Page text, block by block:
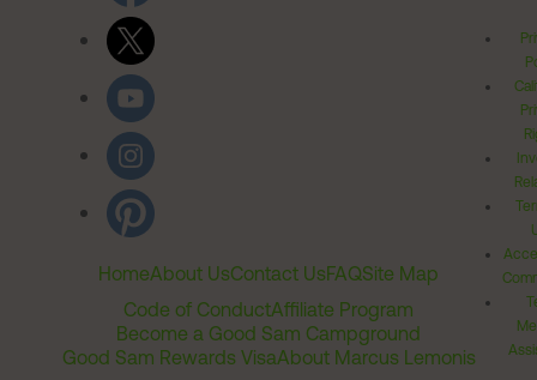
HomeAbout UsContact UsFAQSite Map
Code of ConductAffiliate Program
Become a Good Sam Campground
Good Sam Rewards VisaAbout Marcus Lemonis